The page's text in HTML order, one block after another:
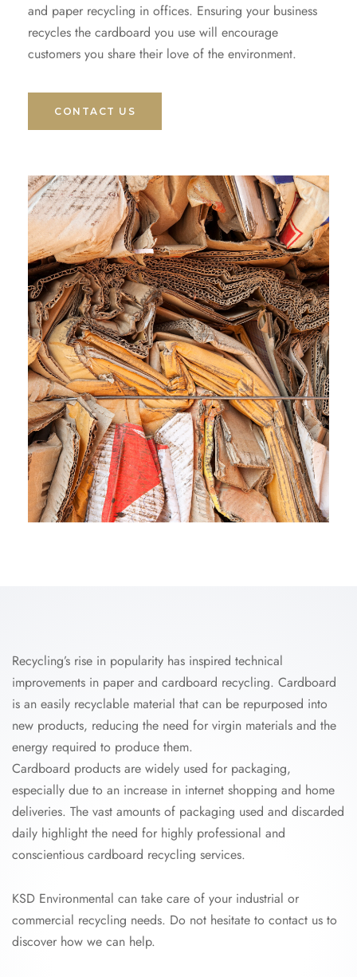
and paper recycling in offices. Ensuring your business
recycles the cardboard you use will encourage
customers you share their love of the environment.
CONTACT US
Recycling’s rise in popularity has inspired technical
improvements in paper and cardboard recycling. Cardboard
is an easily recyclable material that can be repurposed into
new products, reducing the need for virgin materials and the
energy required to produce them.
Cardboard products are widely used for packaging,
especially due to an increase in internet shopping and home
deliveries. The vast amounts of packaging used and discarded
daily highlight the need for highly professional and
conscientious cardboard recycling services.
KSD Environmental can take care of your industrial or
commercial recycling needs. Do not hesitate to contact us to
discover how we can help.